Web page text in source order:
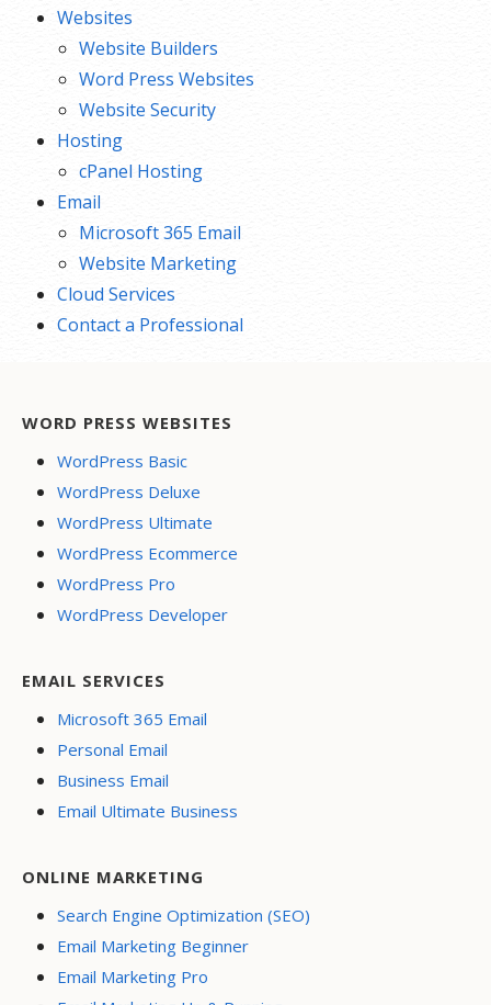
Websites
Website Builders
Word Press Websites
Website Security
Hosting
cPanel Hosting
Email
Microsoft 365 Email
Website Marketing
Cloud Services
Contact a Professional
WORD PRESS WEBSITES
WordPress Basic
WordPress Deluxe
WordPress Ultimate
WordPress Ecommerce
WordPress Pro
WordPress Developer
EMAIL SERVICES
Microsoft 365 Email
Personal Email
Business Email
Email Ultimate Business
ONLINE MARKETING
Search Engine Optimization (SEO)
Email Marketing Beginner
Email Marketing Pro